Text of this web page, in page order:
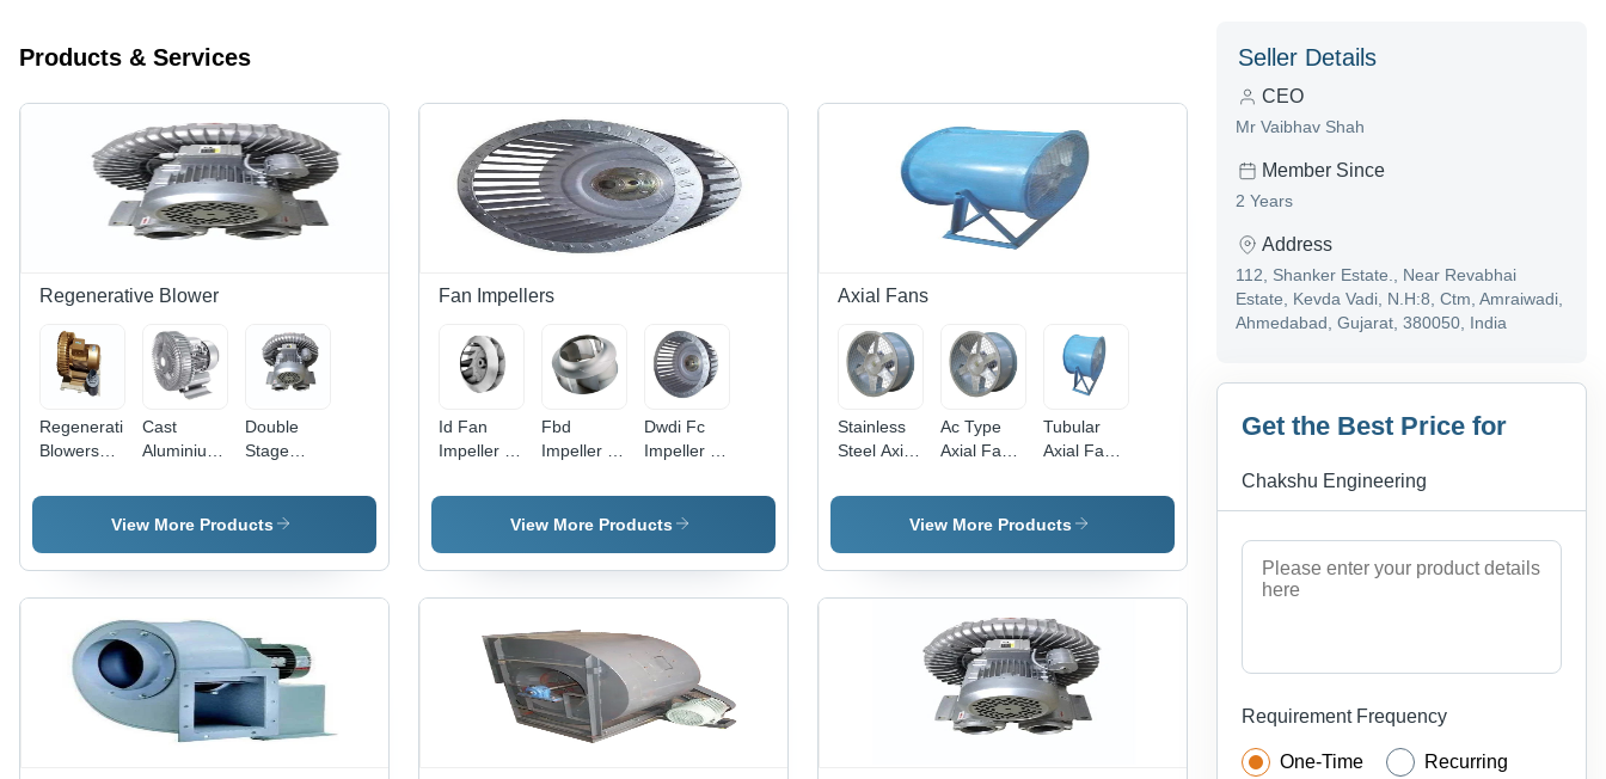
Products & Services
Regenerative Blower
Regenerative
Blowers
SPB-1-400
Cast
Aluminium
Blower -
Application:
Double
Stage
Blower
Model SPB
View More Products
Fan Impellers
Id Fan
Impeller -
Submersible
Fbd
Impeller -
Sewage
Dwdi Fc
Impeller -
Diameter:
2500
(Mm)
View More Products
Axial Fans
Stainless
Steel Axial
Blade
Diameter:
(In)
Ac Type
Axial Fan -
Diameter:
500
(Mm)
Tubular
Axial Fan -
Diameter:
24 Inch
View More Products
Seller Details
CEO
Mr Vaibhav Shah
Member Since
2 Years
Address
112, Shanker Estate., Near Revabhai
Estate, Kevda Vadi, N.H:8, Ctm, Amraiwadi,
Ahmedabad, Gujarat, 380050, India
Get the Best Price for
Chakshu Engineering
Requirement Frequency
One-Time Recurring